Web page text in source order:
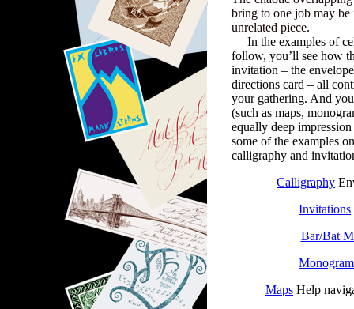
bring to one job may be
unrelated piece.
In the examples of
follow, you’ll see how
invitation – the
directions card – all
your gathering. And
(such as maps,
equally deep
some of the examples
calligraphy and
Calligraphy
Invitations
Bar/Bat
Maps Help